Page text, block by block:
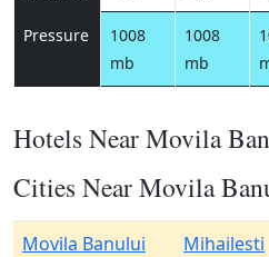
Pressure
1008
mb
1008
mb
Hotels Near Movila
Cities Near Movila
Movila Banului Mihailesti